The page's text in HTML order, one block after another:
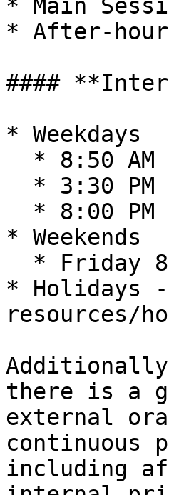
* Main
* After-
####
* Weekdays
* Weekends
* Holidays
resources/
there is a
external
continuous
including